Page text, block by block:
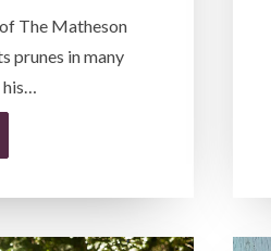
The Matheson
prunes in many
his…